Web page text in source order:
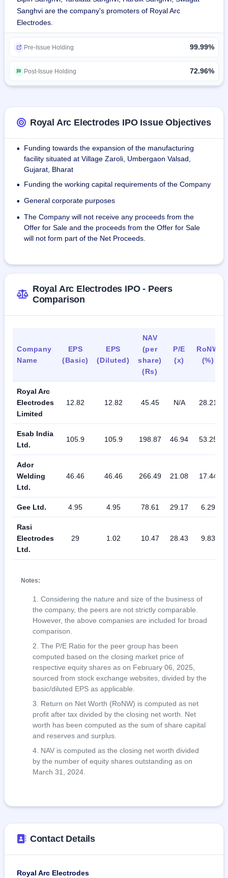
It trades ancillary and incidental products, such as wheels,
electro slag, welding flux-cored wire, electro slag strip
cladding, saw flux, and TIG/MIG wires.
It produces products in copper-coated wire, MS strips, MS
Umbergaon, Gujarat.
The company manufactures standardized and customized
products, supplying domestically and exporting to 20+
countries. Products are certified by American Bureau of
Shipping (ABS), Indian Boilers Regulation (IBR), Bureau of
accredited laboratories.
workforce of 144 permanent employees.
Sanghvi are the company's promoters of Royal Arc
Electrodes.
Pre-Issue Holding 99.99%
Post-Issue Holding 72.96%
Royal Arc Electrodes IPO Issue Objectives
•
Funding towards the expansion of the manufacturing
facility situated at Village Zaroli, Umbergaon Valsad,
Gujarat, Bharat
• Funding the working capital requirements of the Company
• General corporate purposes
• The Company will not receive any proceeds from the
Offer for Sale and the proceeds from the Offer for Sale
will not form part of the Net Proceeds.
Royal Arc Electrodes IPO - Peers
Comparison
Company
Name
EPS
(Basic)
EPS
(Diluted)
NAV
(per
share)
(Rs)
P/E
(x)
RoNW
(%)
Royal Arc
Electrodes
Limited
12.82 12.82 45.45 N/A 28.21
Esab India
Ltd.
105.9 105.9 198.87 46.94 53.25
Ador
Welding
Ltd.
46.46 46.46 266.49 21.08 17.44
Gee Ltd. 4.95 4.95 78.61 29.17 6.29
Rasi
Electrodes
Ltd.
29 1.02 10.47 28.43 9.83
Notes:
Considering the nature and size of the business of
the company, the peers are not strictly comparable.
However, the above companies are included for broad
comparison.
The P/E Ratio for the peer group has been
computed based on the closing market price of
respective equity shares as on February 06, 2025,
sourced from stock exchange websites, divided by the
basic/diluted EPS as applicable.
Return on Net Worth (RoNW) is computed as net
profit after tax divided by the closing net worth. Net
worth has been computed as the sum of share capital
and reserves and surplus.
NAV is computed as the closing net worth divided
by the number of equity shares outstanding as on
March 31, 2024.
Contact Details
Royal Arc Electrodes